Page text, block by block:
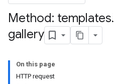
Method: templates.
gallery
On this page
HTTP request